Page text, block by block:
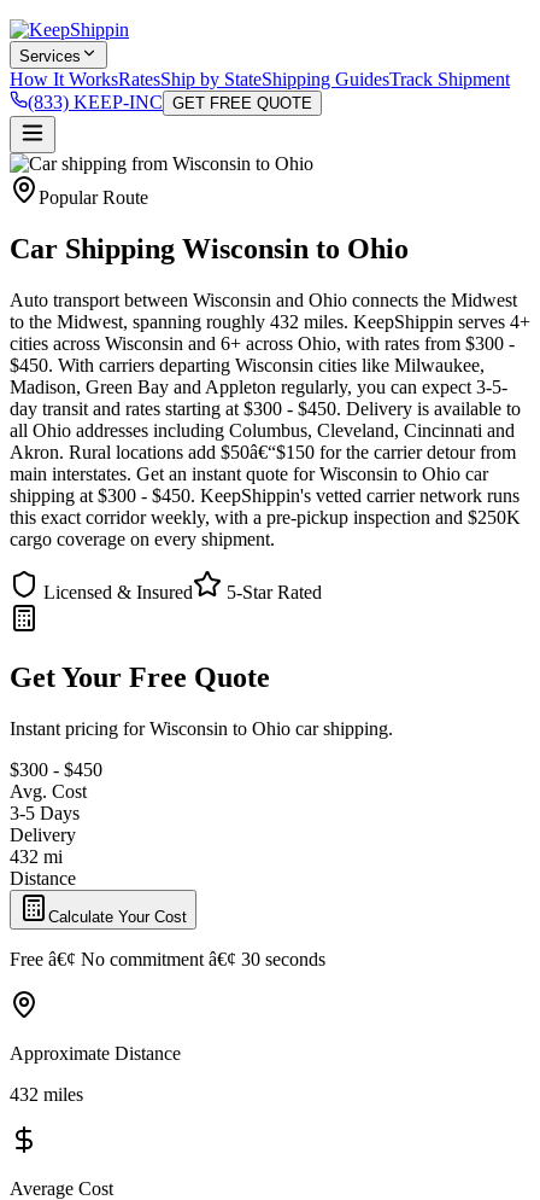
Services
How It WorksRatesShip by StateShipping GuidesTrack Shipment
(833) KEEP-INC GET FREE QUOTE
Popular Route
Car Shipping Wisconsin to Ohio
Auto transport between Wisconsin and Ohio connects the Midwest
to the Midwest, spanning roughly 432 miles. KeepShippin serves 4+
cities across Wisconsin and 6+ across Ohio, with rates from $300 -
$450. With carriers departing Wisconsin cities like Milwaukee,
Madison, Green Bay and Appleton regularly, you can expect 3-5-
day transit and rates starting at $300 - $450. Delivery is available to
all Ohio addresses including Columbus, Cleveland, Cincinnati and
Akron. Rural locations add $50â€“$150 for the carrier detour from
main interstates. Get an instant quote for Wisconsin to Ohio car
shipping at $300 - $450. KeepShippin's vetted carrier network runs
this exact corridor weekly, with a pre-pickup inspection and $250K
cargo coverage on every shipment.
Licensed & Insured 5-Star Rated
Get Your Free Quote
Instant pricing for Wisconsin to Ohio car shipping.
$300 - $450
Avg. Cost
3-5 Days
Delivery
432 mi
Distance
Calculate Your Cost
Free â€¢ No commitment â€¢ 30 seconds
Approximate Distance
432 miles
Average Cost